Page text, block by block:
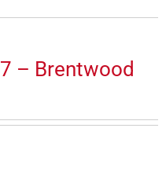
– Brentwood